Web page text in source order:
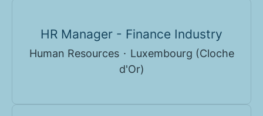
HR Manager - Finance Industry
Human Resources · Luxembourg (Cloche
d'Or)